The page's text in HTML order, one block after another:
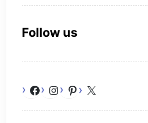
Follow us
Facebook
Instagram
Pinterest